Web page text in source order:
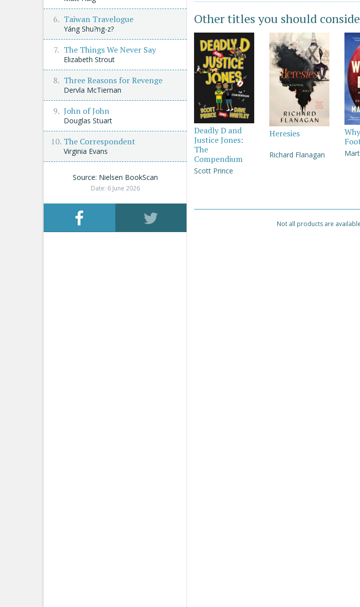
Other titles you should
Deadly D and
Justice Jones:
The
Compendium
Scott Prince
Heresies
Richard Flanagan
Not all products are
Taiwan Travelogue
Yáng Shu?ng-z?
The Things We Never Say
Elizabeth Strout
Three Reasons for Revenge
Dervla McTiernan
John of John
Douglas Stuart
The Correspondent
Virginia Evans
Source: Nielsen BookScan
Date: 6 June 2026